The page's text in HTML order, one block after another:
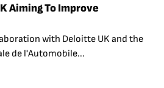
Aiming To Improve
with Deloitte UK and the
de l'Automobile...